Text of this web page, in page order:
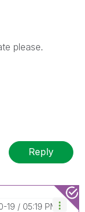
please.
Reply
19 05:19 PM